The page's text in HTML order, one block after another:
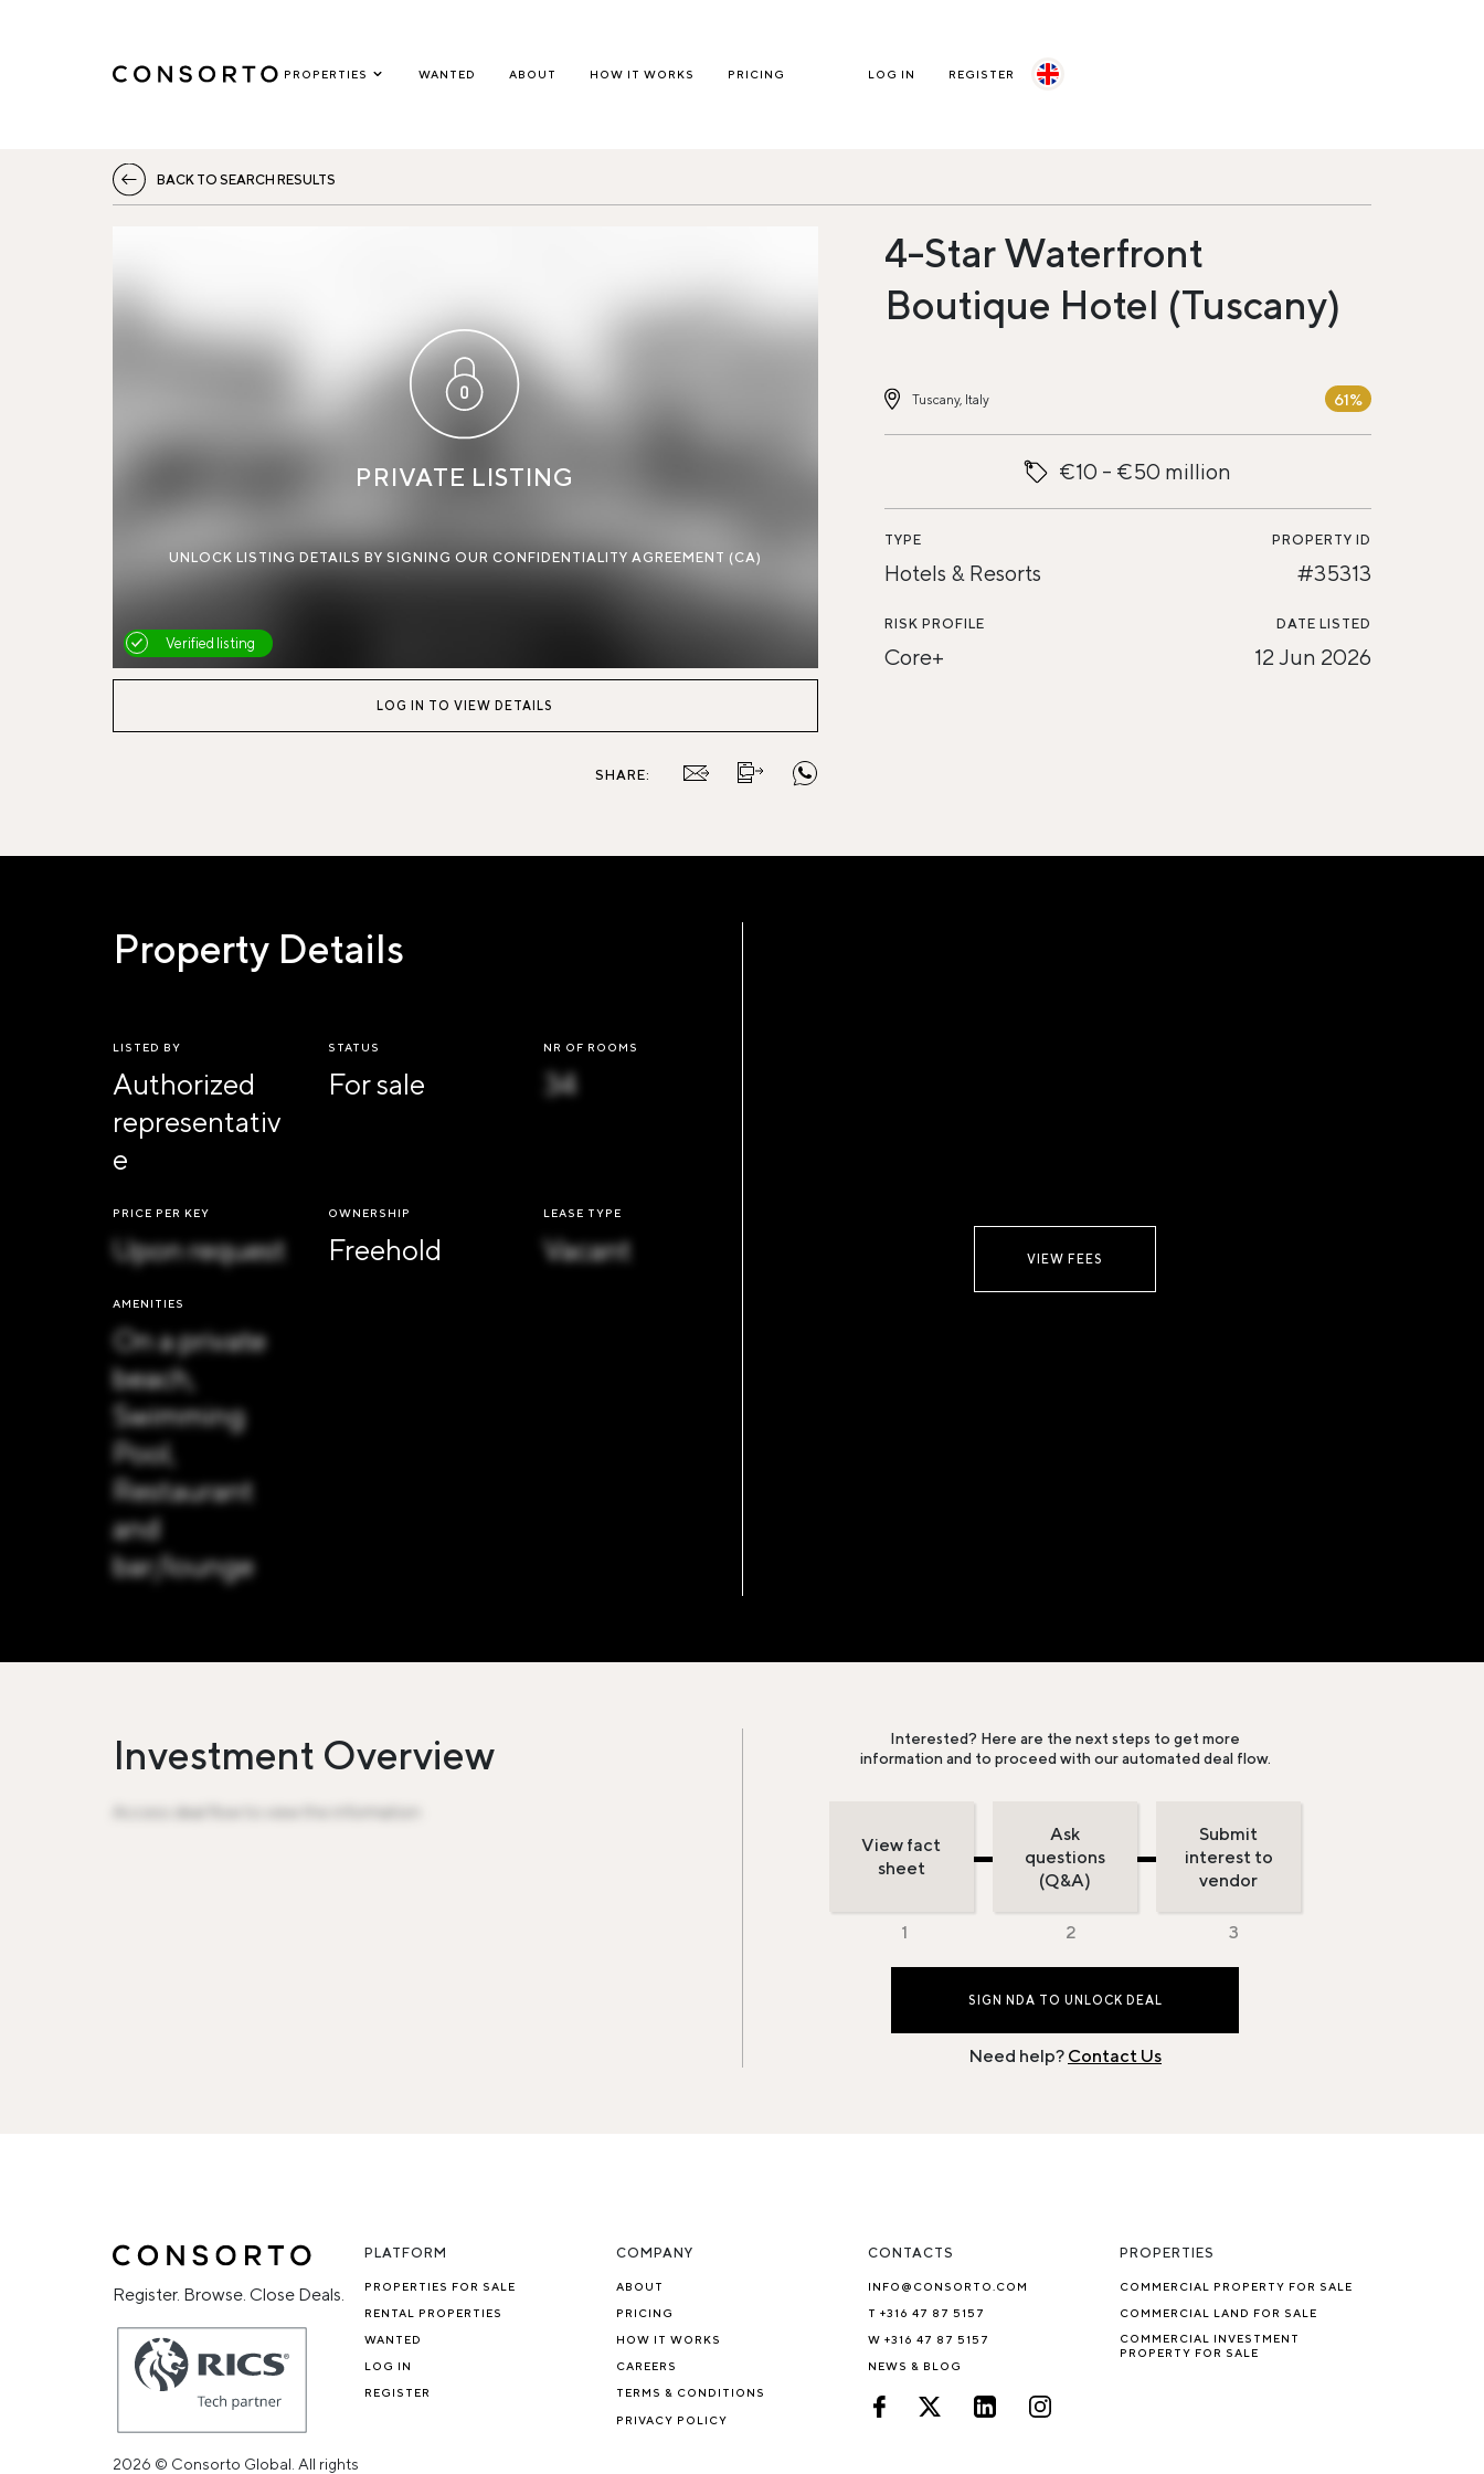
PROPERTIES WANTED ABOUT HOW IT WORKS PRICING LOG IN REGISTER
BACK TO SEARCH RESULTS
Verified listing
PRIVATE LISTING
UNLOCK LISTING DETAILS BY SIGNING OUR CONFIDENTIALITY AGREEMENT (CA)
LOG IN TO VIEW DETAILS
SHARE:
4-Star Waterfront
Boutique Hotel (Tuscany)
Tuscany, Italy 61%
€10 - €50 million
TYPE
Hotels & Resorts
PROPERTY ID
#35313
RISK PROFILE
Core+
DATE LISTED
12 Jun 2026
Property Details
LISTED BY
Authorized
representativ
e
STATUS
For sale
NR OF ROOMS
34
PRICE PER KEY
Upon request
OWNERSHIP
Freehold
LEASE TYPE
Vacant
AMENITIES
On a private
beach,
Swimming
Pool,
Restaurant
and
bar/lounge
VIEW FEES
Investment Overview
Access deal flow to view the information
Interested? Here are the next steps to get more
information and to proceed with our automated deal flow.
View fact
sheet
Ask
questions
(Q&A)
Submit
interest to
vendor
SIGN NDA TO UNLOCK DEAL
Need help? Contact Us
Register. Browse. Close Deals.
2026 © Consorto Global. All rights
PLATFORM
PROPERTIES FOR SALE
RENTAL PROPERTIES
WANTED
LOG IN
REGISTER
COMPANY
ABOUT
PRICING
HOW IT WORKS
CAREERS
TERMS & CONDITIONS
PRIVACY POLICY
CONTACTS
INFO@CONSORTO.COM
T +316 47 87 5157
W +316 47 87 5157
NEWS & BLOG
PROPERTIES
COMMERCIAL PROPERTY FOR SALE
COMMERCIAL LAND FOR SALE
COMMERCIAL INVESTMENT
PROPERTY FOR SALE